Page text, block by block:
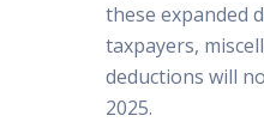
these expanded
taxpayers,
deductions will
2025.